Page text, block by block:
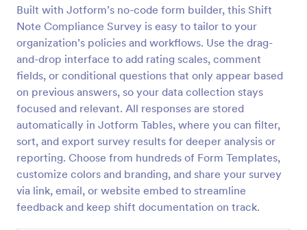
Built with Jotform’s no-code form builder, this Shift
Note Compliance Survey is easy to tailor to your
organization’s policies and workflows. Use the drag-
and-drop interface to add rating scales, comment
fields, or conditional questions that only appear based
on previous answers, so your data collection stays
focused and relevant. All responses are stored
automatically in Jotform Tables, where you can filter,
sort, and export survey results for deeper analysis or
reporting. Choose from hundreds of Form Templates,
customize colors and branding, and share your survey
via link, email, or website embed to streamline
feedback and keep shift documentation on track.
Parent Engagement Survey
A parent engagement survey is a questionnaire used
by teachers to gauge the involvement of parents
and guardians in their child’s education.
Customizable and free.
Go to Category:
Parent Feedback Forms